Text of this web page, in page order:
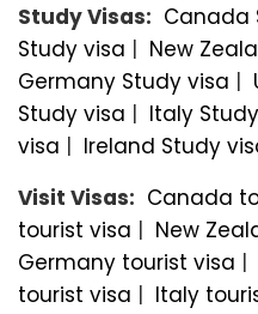
Study Visas: Canada
Study visa | New
Germany Study visa |
Study visa | Italy
visa | Ireland Study
Visit Visas: Canada
tourist visa | New
Germany tourist visa |
tourist visa | Italy